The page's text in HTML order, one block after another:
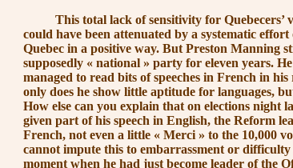
This total lack of sensitivity for Quebecers’
could have been attenuated by a systematic
Quebec in a positive way. But Preston Manning
supposedly « national » party for eleven years.
managed to read bits of speeches in French in
only does he show little aptitude for languages,
How else can you explain that on elections night
given part of his speech in English, the Reform
French, not even a little « Merci » to the 10,000
cannot impute this to embarrassment or
moment when he had just become leader of the